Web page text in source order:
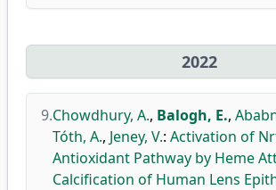
2022
9.Chowdhury, A., Balogh, E.,
Tóth, A., Jeney, V.: Activation of
Antioxidant Pathway by Heme
Calcification of Human Lens